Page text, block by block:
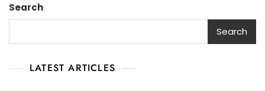
Search
Search
LATEST ARTICLES